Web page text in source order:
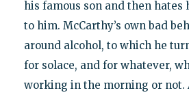
his famous son and then
to him. McCarthy’s own bad
around alcohol, to which he
for solace, and for whatever,
working in the morning or not.